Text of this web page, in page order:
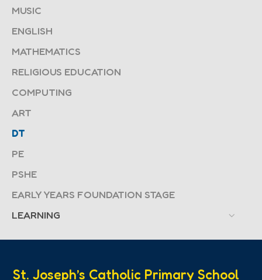
MUSIC
ENGLISH
MATHEMATICS
RELIGIOUS EDUCATION
COMPUTING
ART
DT
PE
PSHE
EARLY YEARS FOUNDATION STAGE
LEARNING
St. Joseph’s Catholic Primary School